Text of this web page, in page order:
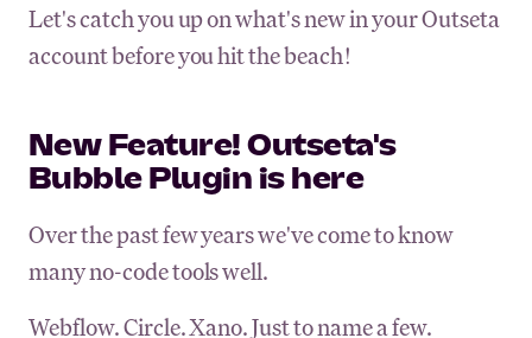
Let's catch you up on what's new in your Outseta
account before you hit the beach!
New Feature! Outseta's
Bubble Plugin is here
Over the past few years we've come to know
many no-code tools well.
Webflow. Circle. Xano. Just to name a few.